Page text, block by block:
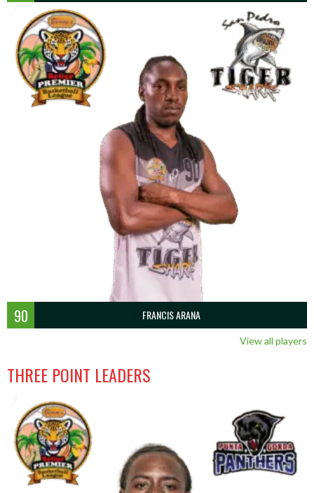
90 FRANCIS ARANA
View all players
THREE POINT LEADERS